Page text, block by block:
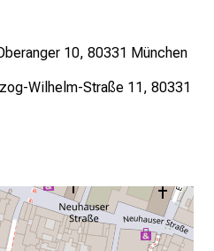
10, 80331 München
Wilhelm-Straße 11, 80331